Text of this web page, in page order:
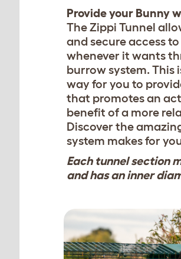
Provide your Bunny
The Zippi Tunnel
and secure access
whenever it wants
burrow system. This
way for you to
that promotes an
benefit of a more
Discover the
system makes for
Each tunnel section
and has an inner